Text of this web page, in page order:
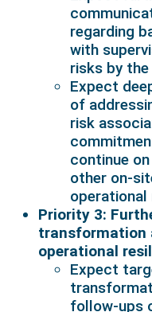
regarding
with
risks by
Expect
of
risk
continue
other on-
operational
Priority 3:
transformation
operational
Expect
follow-ups